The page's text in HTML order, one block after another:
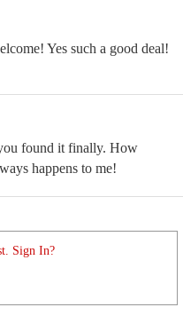
Yes such a good deal!
found it finally. How
happens to me!
Sign In?